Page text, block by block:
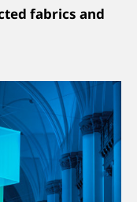
fabrics and